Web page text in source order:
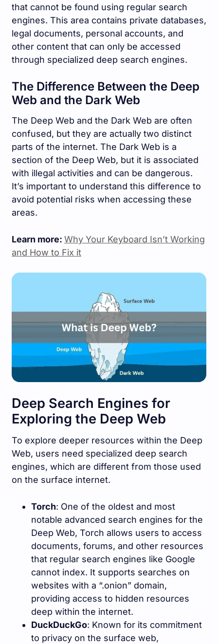
that cannot be found using regular search
engines. This area contains private databases,
legal documents, personal accounts, and
other content that can only be accessed
through specialized deep search engines.
The Difference Between the Deep
Web and the Dark Web
The Deep Web and the Dark Web are often
confused, but they are actually two distinct
parts of the internet. The Dark Web is a
section of the Deep Web, but it is associated
with illegal activities and can be dangerous.
It’s important to understand this difference to
avoid potential risks when accessing these
areas.
Learn more: Why Your Keyboard Isn’t Working
and How to Fix it
Deep Search Engines for
Exploring the Deep Web
To explore deeper resources within the Deep
Web, users need specialized deep search
engines, which are different from those used
on the surface internet.
Torch: One of the oldest and most
notable advanced search engines for the
Deep Web, Torch allows users to access
documents, forums, and other resources
that regular search engines like Google
cannot index. It supports searches on
websites with a “.onion” domain,
providing access to hidden resources
deep within the internet.
DuckDuckGo: Known for its commitment
to privacy on the surface web,